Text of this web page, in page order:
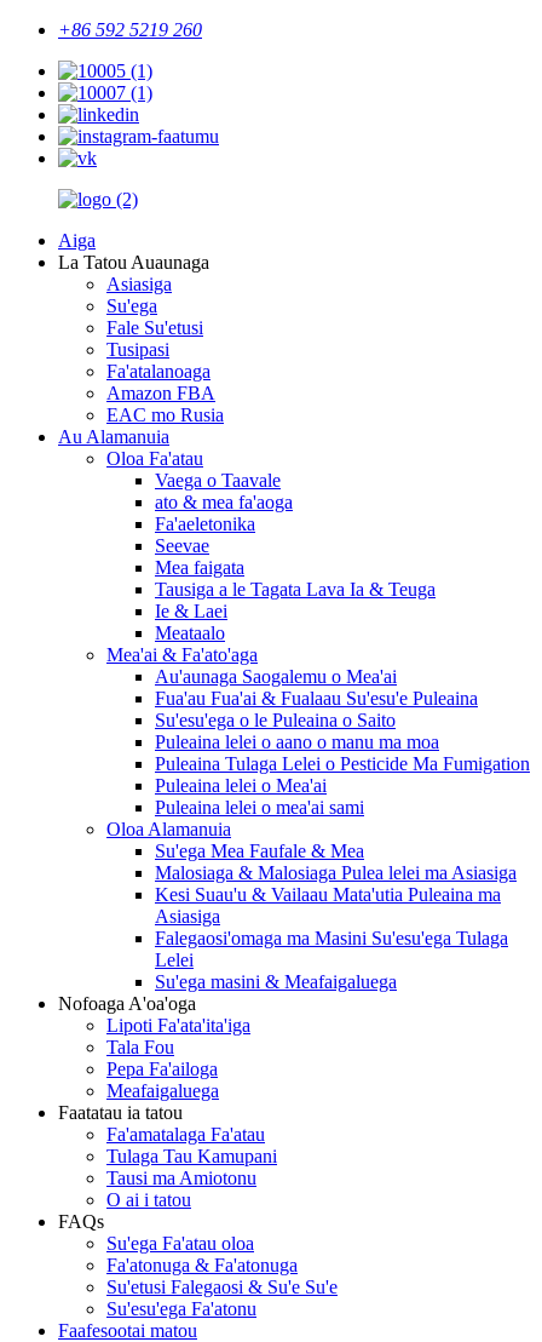
+86 592 5219 260
Aiga
La Tatou Auaunaga
Asiasiga
Su'ega
Fale Su'etusi
Tusipasi
Fa'atalanoaga
Amazon FBA
EAC mo Rusia
Au Alamanuia
Oloa Fa'atau
Vaega o Taavale
ato & mea fa'aoga
Fa'aeletonika
Seevae
Mea faigata
Tausiga a le Tagata Lava Ia & Teuga
Ie & Laei
Meataalo
Mea'ai & Fa'ato'aga
Au'aunaga Saogalemu o Mea'ai
Fua'au Fua'ai & Fualaau Su'esu'e Puleaina
Su'esu'ega o le Puleaina o Saito
Puleaina lelei o aano o manu ma moa
Puleaina Tulaga Lelei o Pesticide Ma Fumigation
Puleaina lelei o Mea'ai
Puleaina lelei o mea'ai sami
Oloa Alamanuia
Su'ega Mea Faufale & Mea
Malosiaga & Malosiaga Pulea lelei ma Asiasiga
Kesi Suau'u & Vailaau Mata'utia Puleaina ma
Asiasiga
Falegaosi'omaga ma Masini Su'esu'ega Tulaga
Lelei
Su'ega masini & Meafaigaluega
Nofoaga A'oa'oga
Lipoti Fa'ata'ita'iga
Tala Fou
Pepa Fa'ailoga
Meafaigaluega
Faatatau ia tatou
Fa'amatalaga Fa'atau
Tulaga Tau Kamupani
Tausi ma Amiotonu
O ai i tatou
FAQs
Su'ega Fa'atau oloa
Fa'atonuga & Fa'atonuga
Su'etusi Falegaosi & Su'e Su'e
Su'esu'ega Fa'atonu
Faafesootai matou